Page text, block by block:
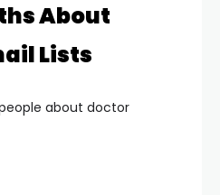
About
Lists
about doctor